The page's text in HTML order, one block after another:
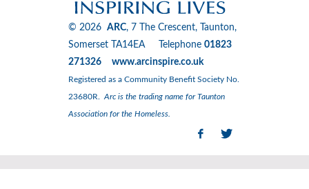
© 2026 ARC, 7 The Crescent, Taunton,
Somerset TA14EA Telephone 01823
271326 www.arcinspire.co.uk
Registered as a Community Benefit Society No.
23680R. Arc is the trading name for Taunton
Association for the Homeless.